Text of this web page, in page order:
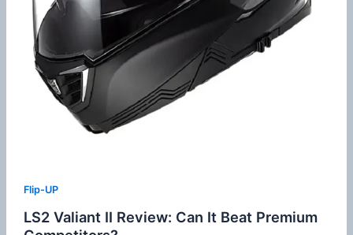
Flip-UP
LS2 Valiant II Review: Can It Beat Premium